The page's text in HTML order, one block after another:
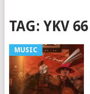
TAG: YKV 66
MUSIC